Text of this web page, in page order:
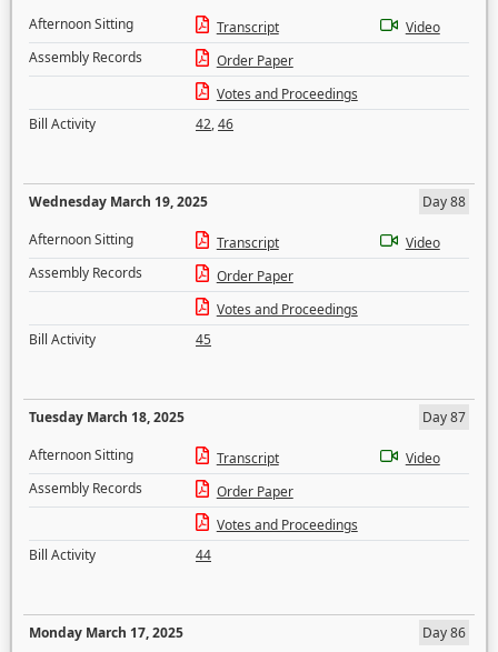
Afternoon Sitting
Transcript
Video
Assembly Records
Order Paper
Votes and Proceedings
Bill Activity
42,46
Wednesday March 19, 2025
Day 88
Afternoon Sitting
Transcript
Video
Assembly Records
Order Paper
Votes and Proceedings
Bill Activity
45
Tuesday March 18, 2025
Day 87
Afternoon Sitting
Transcript
Video
Assembly Records
Order Paper
Votes and Proceedings
Bill Activity
44
Monday March 17, 2025
Day 86